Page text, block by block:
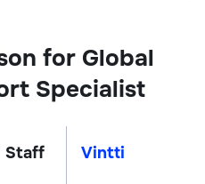
for Global
Specialist
Staff Vintti